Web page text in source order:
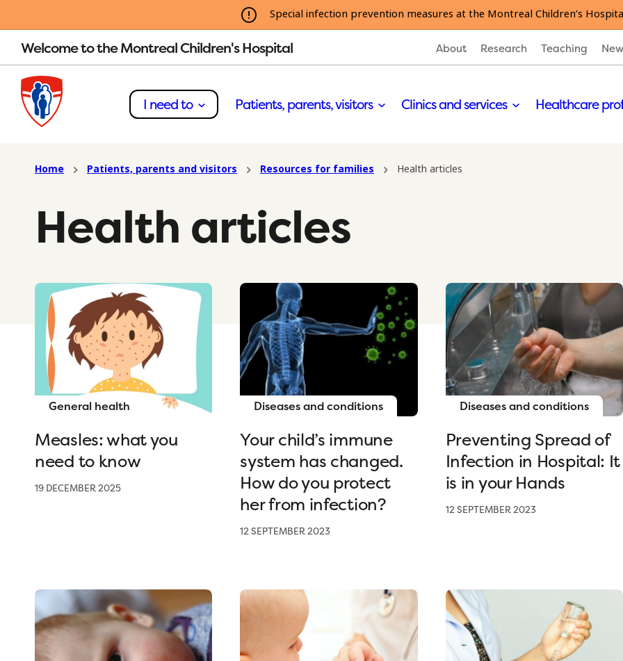
Special infection prevention measures at the Montreal Children’s
Welcome to the Montreal Children's Hospital About Research Teaching
I need to Patients, parents, visitors Clinics and services Healthcare
Home Patients, parents and visitors Resources for families Health articles
Health articles
General health
Measles: what you
need to know
19 DECEMBER 2025
Diseases and conditions
Your child’s immune
system has changed.
How do you protect
her from infection?
12 SEPTEMBER 2023
Diseases and conditions
Preventing Spread of
Infection in Hospital: It
is in your Hands
12 SEPTEMBER 2023